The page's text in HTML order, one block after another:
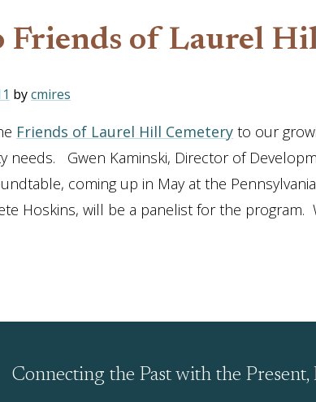
Friends of Laurel
bycmires
Friends of Laurel Hill Cemetery to our
needs. Gwen Kaminski, Director of
coming up in May at the
Hoskins, will be a panelist for the
Connecting the Past with the